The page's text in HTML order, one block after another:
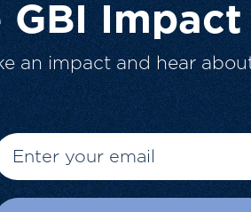
GBI
an impact and hear